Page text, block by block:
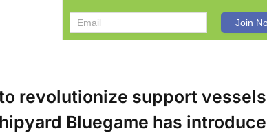
revolutionize support
Bluegame has